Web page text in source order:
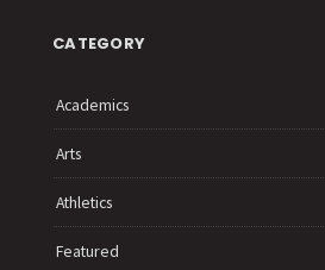
CATEGORY
Academics
Arts
Athletics
Featured